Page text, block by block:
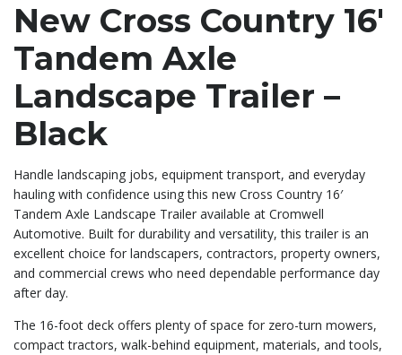
New Cross Country 16′
Tandem Axle
Landscape Trailer –
Black
Handle landscaping jobs, equipment transport, and everyday
hauling with confidence using this new Cross Country 16′
Tandem Axle Landscape Trailer available at Cromwell
Automotive. Built for durability and versatility, this trailer is an
excellent choice for landscapers, contractors, property owners,
and commercial crews who need dependable performance day
after day.
The 16-foot deck offers plenty of space for zero-turn mowers,
compact tractors, walk-behind equipment, materials, and tools,